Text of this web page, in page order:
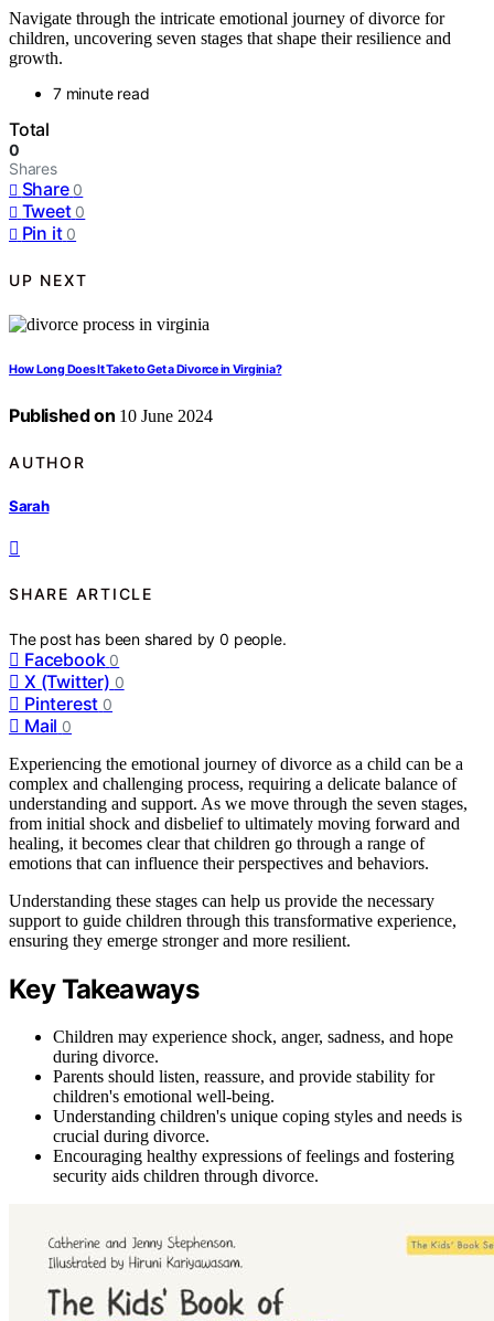
Navigate through the intricate emotional journey of divorce for
children, uncovering seven stages that shape their resilience and
growth.
7 minute read
Total
0
Shares
Share 0
Tweet 0
Pin it 0
UP NEXT
How Long Does It Take to Get a Divorce in Virginia?
Published on 10 June 2024
AUTHOR
Sarah
SHARE ARTICLE
The post has been shared by0 people.
Facebook 0
X (Twitter) 0
Pinterest 0
Mail 0
Experiencing the emotional journey of divorce as a child can be a
complex and challenging process, requiring a delicate balance of
understanding and support. As we move through the seven stages,
from initial shock and disbelief to ultimately moving forward and
healing, it becomes clear that children go through a range of
emotions that can influence their perspectives and behaviors.
Understanding these stages can help us provide the necessary
support to guide children through this transformative experience,
ensuring they emerge stronger and more resilient.
Key Takeaways
Children may experience shock, anger, sadness, and hope
during divorce.
Parents should listen, reassure, and provide stability for
children's emotional well-being.
Understanding children's unique coping styles and needs is
crucial during divorce.
Encouraging healthy expressions of feelings and fostering
security aids children through divorce.